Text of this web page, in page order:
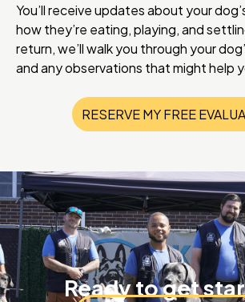
You’ll receive updates about your
how they’re eating, playing, and
return, we’ll walk you through your
and any observations that might help
RESERVE MY FREE
Ready to get